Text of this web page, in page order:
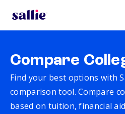
Compare
Find your best options with
comparison tool. Compare
based on tuition, financial